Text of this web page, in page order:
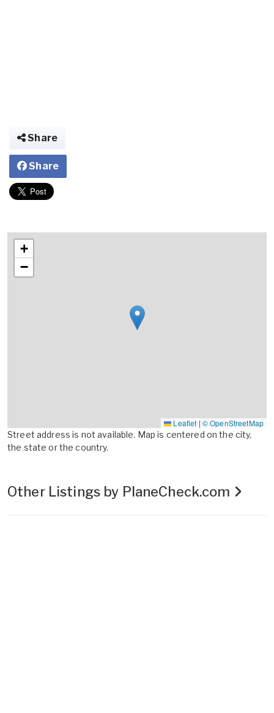
Share
Share
+
−
Leaflet | © OpenStreetMap
Street address is not available. Map is centered on the city,
the state or the country.
Other Listings by PlaneCheck.com